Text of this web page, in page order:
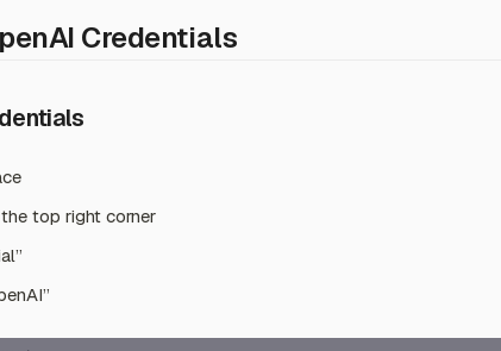
Credentials
top right corner